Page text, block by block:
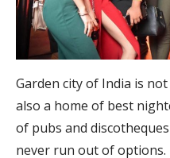
Garden city of India is
also a home of best
of pubs and
never run out of options.